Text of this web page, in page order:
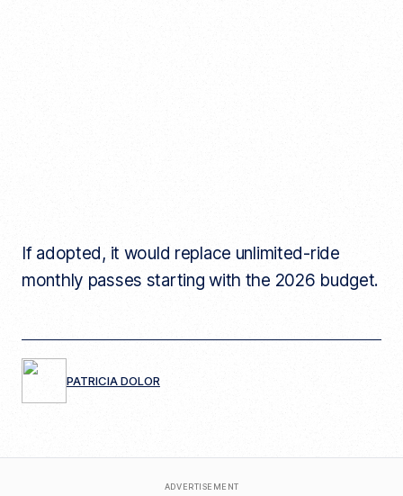
If adopted, it would replace unlimited-ride
monthly passes starting with the 2026 budget.
PATRICIA DOLOR
ADVERTISEMENT